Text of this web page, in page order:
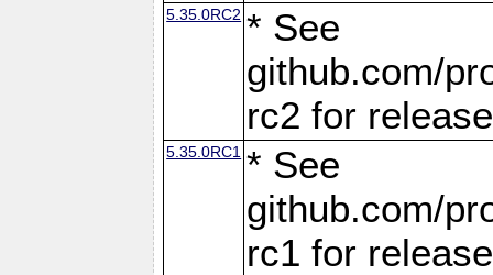
5.35.0RC2 * See
github.com/
rc2 for
5.35.0RC1 * See
github.com/
rc1 for